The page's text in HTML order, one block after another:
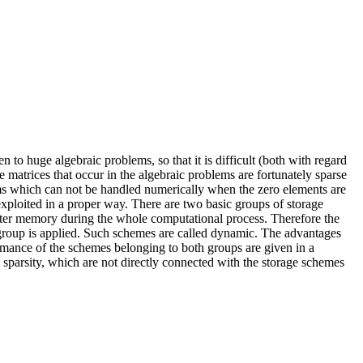
to huge algebraic problems, so that it is difficult (both with regard
that occur in the algebraic problems are fortunately sparse
which can not be handled numerically when the zero elements are
in a proper way. There are two basic groups of storage
memory during the whole computational process. Therefore the
is applied. Such schemes are called dynamic. The advantages
of the schemes belonging to both groups are given in a
which are not directly connected with the storage schemes